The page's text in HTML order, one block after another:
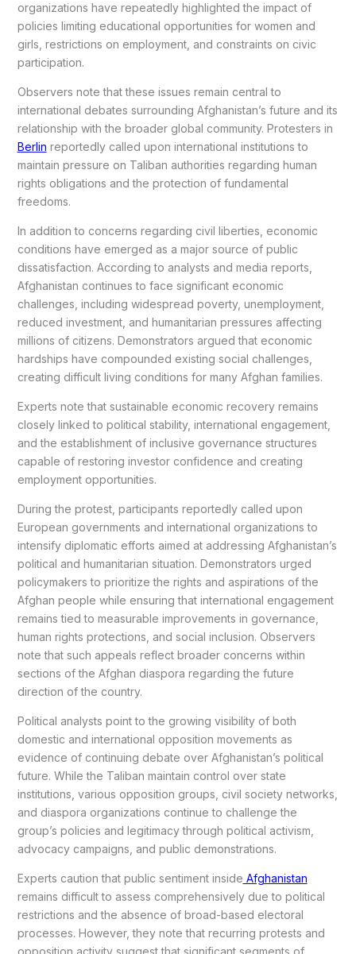
organizations have repeatedly highlighted the impact of
policies limiting educational opportunities for women and
girls, restrictions on employment, and constraints on civic
participation.
Observers note that these issues remain central to
international debates surrounding Afghanistan’s future and its
relationship with the broader global community. Protesters in
Berlin reportedly called upon international institutions to
maintain pressure on Taliban authorities regarding human
rights obligations and the protection of fundamental
freedoms.
In addition to concerns regarding civil liberties, economic
conditions have emerged as a major source of public
dissatisfaction. According to analysts and media reports,
Afghanistan continues to face significant economic
challenges, including widespread poverty, unemployment,
reduced investment, and humanitarian pressures affecting
millions of citizens. Demonstrators argued that economic
hardships have compounded existing social challenges,
creating difficult living conditions for many Afghan families.
Experts note that sustainable economic recovery remains
closely linked to political stability, international engagement,
and the establishment of inclusive governance structures
capable of restoring investor confidence and creating
employment opportunities.
During the protest, participants reportedly called upon
European governments and international organizations to
intensify diplomatic efforts aimed at addressing Afghanistan’s
political and humanitarian situation. Demonstrators urged
policymakers to prioritize the rights and aspirations of the
Afghan people while ensuring that international engagement
remains tied to measurable improvements in governance,
human rights protections, and social inclusion. Observers
note that such appeals reflect broader concerns within
sections of the Afghan diaspora regarding the future
direction of the country.
Political analysts point to the growing visibility of both
domestic and international opposition movements as
evidence of continuing debate over Afghanistan’s political
future. While the Taliban maintain control over state
institutions, various opposition groups, civil society networks,
and diaspora organizations continue to challenge the
group’s policies and legitimacy through political activism,
advocacy campaigns, and public demonstrations.
Experts caution that public sentiment inside Afghanistan
remains difficult to assess comprehensively due to political
restrictions and the absence of broad-based electoral
processes. However, they note that recurring protests and